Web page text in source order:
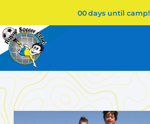
00days until camp!